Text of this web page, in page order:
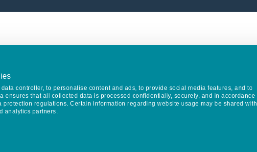
controller, to personalise content and ads, to provide social media features, and to
ensures that all collected data is processed confidentially, securely, and in accordance
regulations. Certain information regarding website usage may be shared with
analytics partners.
Keep in touch